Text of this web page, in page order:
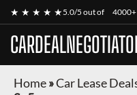
★ ★ ★ ★ ★5.0/5 out of 4000+
Home»Car Lease